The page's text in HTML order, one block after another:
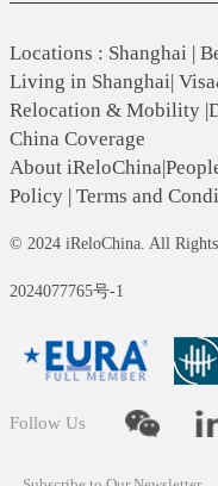
Locations : Shanghai |
Living in Shanghai|
Relocation & Mobility |
China Coverage
About iReloChina|
Policy | Terms and
© 2024 iReloChina. All
2024077765号-1
Follow Us